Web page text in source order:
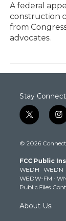
A federal
construction
from
advocates.
Stay
t
w
t
e
r
i
n
t
g
r
a
m
© 2026
FCC Public
WEDH · WEDN ·
WEDW-FM ·
Public Files
About Us